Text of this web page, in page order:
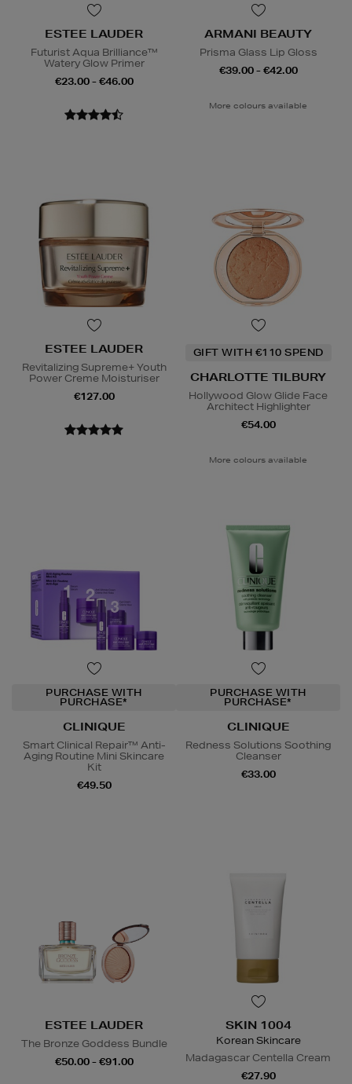
ESTEE LAUDER
Futurist Aqua Brilliance™
Watery Glow Primer
€23.00 - €46.00
ARMANI BEAUTY
Prisma Glass Lip Gloss
€39.00 - €42.00
More colours available
ESTEE LAUDER
Revitalizing Supreme+ Youth
Power Creme Moisturiser
€127.00
GIFT WITH €110 SPEND
CHARLOTTE TILBURY
Hollywood Glow Glide Face
Architect Highlighter
€54.00
More colours available
PURCHASE WITH
PURCHASE*
CLINIQUE
Smart Clinical Repair™ Anti-
Aging Routine Mini Skincare
Kit
€49.50
PURCHASE WITH
PURCHASE*
CLINIQUE
Redness Solutions Soothing
Cleanser
€33.00
ESTEE LAUDER
The Bronze Goddess Bundle
€50.00 - €91.00
SKIN 1004
Korean Skincare
Madagascar Centella Cream
€27.90